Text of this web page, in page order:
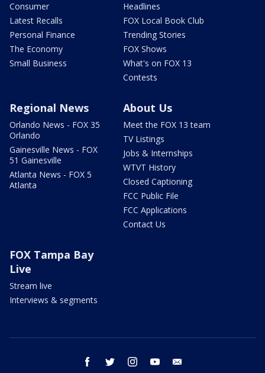
Consumer
Latest Recalls
Personal Finance
The Economy
Small Business
Headlines
FOX Local Book Club
Trending Stories
FOX Shows
What's on FOX 13
Contests
Regional News
Orlando News - FOX 35
Orlando
Gainesville News - FOX
51 Gainesville
Atlanta News - FOX 5
Atlanta
About Us
Meet the FOX 13 team
TV Listings
Jobs & Internships
WTVT History
Closed Captioning
FCC Public File
FCC Applications
Contact Us
FOX Tampa Bay
Live
Stream live
Interviews & segments
facebook twitter instagram youtube